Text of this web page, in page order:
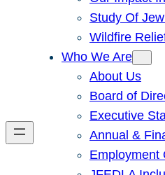
Study Of
Wildfire
Who We Are
About Us
Board of
Executive
Annual &
Employment